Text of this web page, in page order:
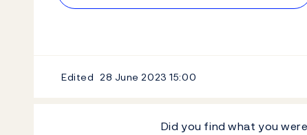
Edited 28 June 202315:00
Did you find what you